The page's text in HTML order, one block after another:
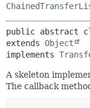
public abstract
extends Object
implements
A skeleton
The callback